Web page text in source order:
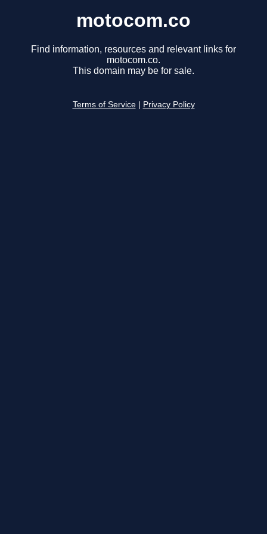
motocom.co
Find information, resources and relevant links for
motocom.co.
This domain may be for sale.
Terms of Service Privacy Policy